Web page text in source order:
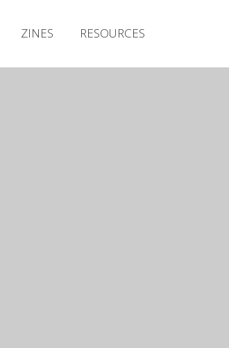
ZINES RESOURCES
Releases